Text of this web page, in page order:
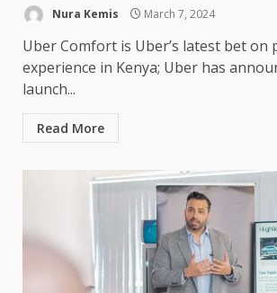
Nura Kemis March 7, 2024
Uber Comfort is Uber’s latest bet on
experience in Kenya; Uber has
launch...
Read More